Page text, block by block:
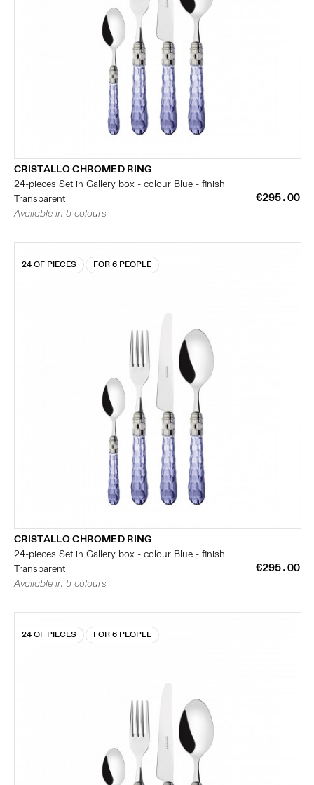
CRISTALLO CHROMED RING
24-pieces Set in Gallery box - colour Blue - finish
Transparent
€295.00
Available in 5 colours
24 OF PIECES FOR 6 PEOPLE
CRISTALLO CHROMED RING
24-pieces Set in Gallery box - colour Blue - finish
Transparent
€295.00
Available in 5 colours
24 OF PIECES FOR 6 PEOPLE